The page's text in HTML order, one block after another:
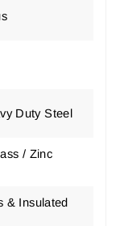
Duty Steel
/ Zinc
& Insulated